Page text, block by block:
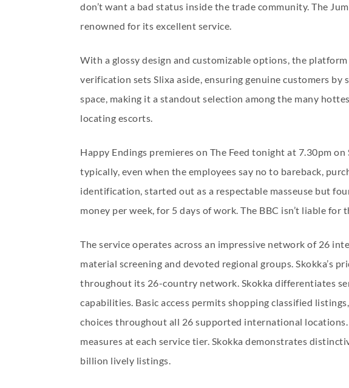
don’t want a bad status inside the trade community. The
renowned for its excellent service.
With a glossy design and customizable options, the
verification sets Slixa aside, ensuring genuine customers
space, making it a standout selection among the many
locating escorts.
Happy Endings premieres on The Feed tonight at 7.30pm
typically, even when the employees say no to bareback,
identification, started out as a respectable masseuse but
money per week, for 5 days of work. The BBC isn’t liable
The service operates across an impressive network of 26
material screening and devoted regional groups. Skokka’s
throughout its 26-country network. Skokka differentiates
capabilities. Basic access permits shopping classified
choices throughout all 26 supported international
measures at each service tier. Skokka demonstrates
billion lively listings.